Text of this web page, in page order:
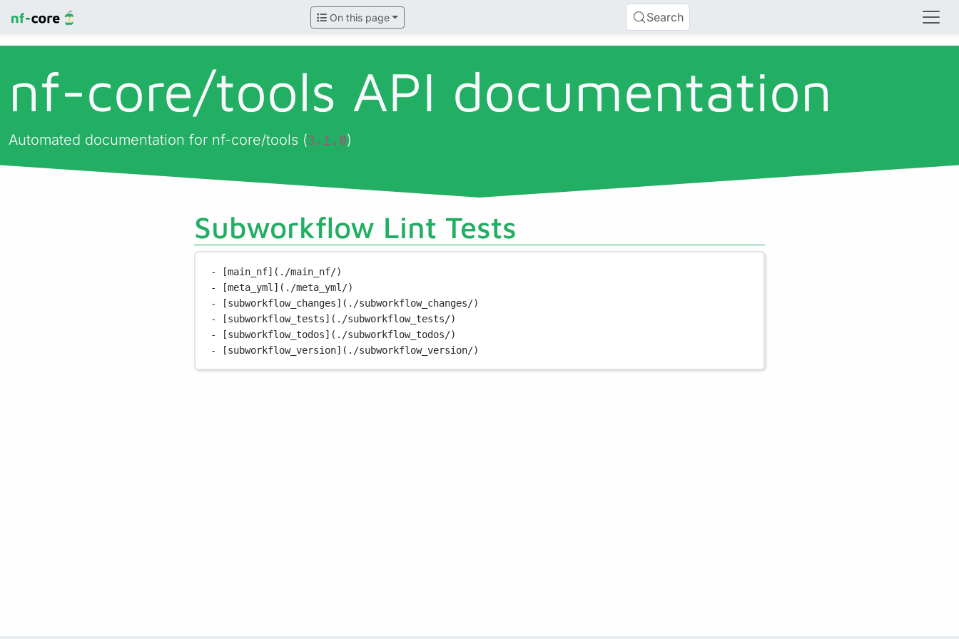
On this page Search
nf-core/tools API documentation
Automated documentation for nf-core/tools (3.1.0)
Subworkflow Lint Tests
- [main_nf](./main_nf/)
- [meta_yml](./meta_yml/)
- [subworkflow_changes](./subworkflow_changes/)
- [subworkflow_tests](./subworkflow_tests/)
- [subworkflow_todos](./subworkflow_todos/)
- [subworkflow_version](./subworkflow_version/)